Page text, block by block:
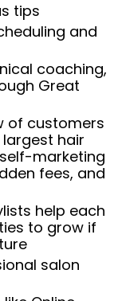
tips
and
coaching,
Great
of customers
hair
marketing
fees, and
help each
to grow if
salon